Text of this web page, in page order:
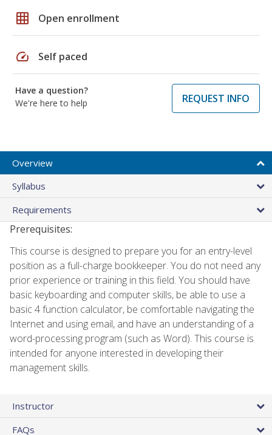
grid_on Open enrollment
speed Self paced
Have a question?
We're here to help
REQUEST INFO
Overview
Syllabus
Requirements
Prerequisites:
This course is designed to prepare you for an entry-level
position as a full-charge bookkeeper. You do not need any
prior experience or training in this field. You should have
basic keyboarding and computer skills, be able to use a
basic 4 function calculator, be comfortable navigating the
Internet and using email, and have an understanding of a
word-processing program (such as Word). This course is
intended for anyone interested in developing their
management skills.
Instructor
FAQs